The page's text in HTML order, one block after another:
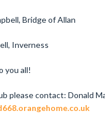
Bridge of Allan
Inverness
you all!
please contact: Donald